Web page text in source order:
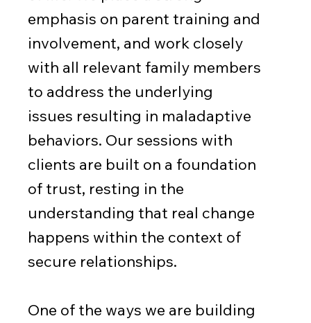
emphasis on parent training and
involvement, and work closely
with all relevant family members
to address the underlying
issues resulting in maladaptive
behaviors. Our sessions with
clients are built on a foundation
of trust, resting in the
understanding that real change
happens within the context of
secure relationships.
One of the ways we are building